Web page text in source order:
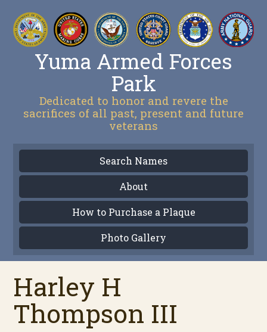
Yuma Armed Forces
Park
Dedicated to honor and revere the
sacrifices of all past, present and future
veterans
Search Names
About
How to Purchase a Plaque
Photo Gallery
Harley H
Thompson III